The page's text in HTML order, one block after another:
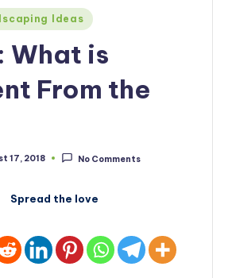
Ideas
What is
From the
17, 2018 No Comments
Spread the love